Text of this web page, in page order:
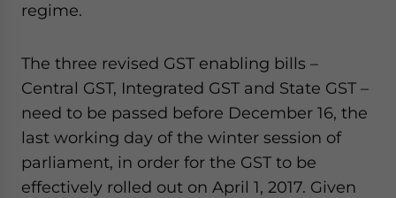
regime.
The three revised GST enabling bills –
Central GST, Integrated GST and State GST –
need to be passed before December 16, the
last working day of the winter session of
parliament, in order for the GST to be
effectively rolled out on April 1, 2017. Given